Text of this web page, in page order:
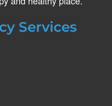
Services